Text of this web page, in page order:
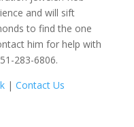
and will sift
to find the one
him for help with
283-6806.
| Contact Us